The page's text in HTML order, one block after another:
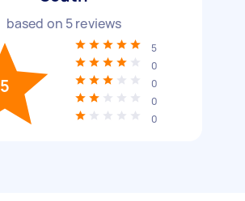
based on 5reviews
5
5
0
0
0
0